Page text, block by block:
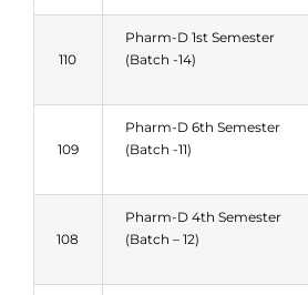
110
Pharm-D 1st Semester
(Batch -14)
109
Pharm-D 6th Semester
(Batch -11)
108
Pharm-D 4th Semester
(Batch – 12)